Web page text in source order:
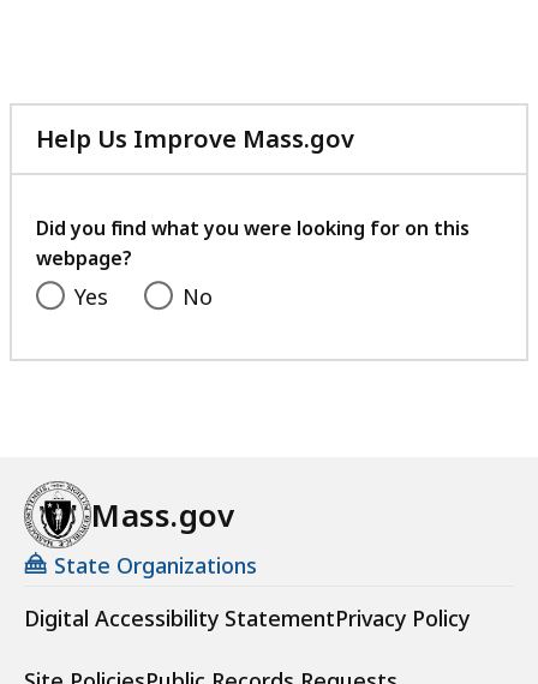
Help Us Improve Mass.gov
with
feedback
Did you find what you were looking for on this
webpage?
Yes No
Mass.gov
State Organizations
Digital Accessibility StatementPrivacy Policy